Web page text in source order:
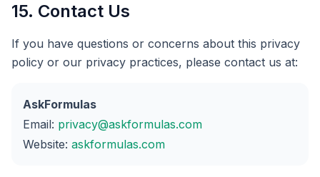
15. Contact Us
If you have questions or concerns about this privacy
policy or our privacy practices, please contact us at:
AskFormulas
Email: privacy@askformulas.com
Website: askformulas.com